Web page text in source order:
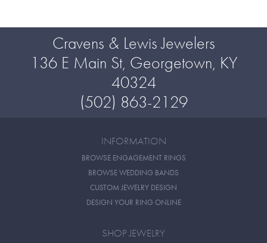
Cravens & Lewis Jewelers
136 E Main St, Georgetown, KY
40324
(502) 863-2129
INFORMATION
BROWSE ENGAGEMENT RINGS
BROWSE WEDDING BANDS
CUSTOM JEWELRY DESIGN
DESIGN YOUR RING ONLINE
SHOP JEWELRY